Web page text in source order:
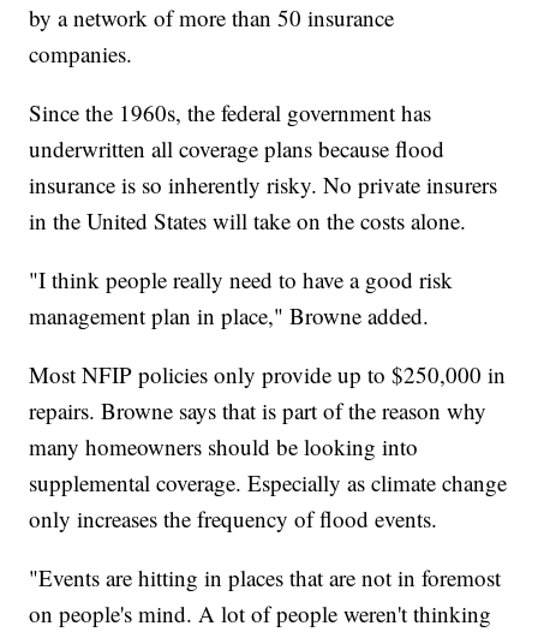
by a network of more than 50 insurance
companies.
Since the 1960s, the federal government has
underwritten all coverage plans because flood
insurance is so inherently risky. No private insurers
in the United States will take on the costs alone.
"I think people really need to have a good risk
management plan in place," Browne added.
Most NFIP policies only provide up to $250,000 in
repairs. Browne says that is part of the reason why
many homeowners should be looking into
supplemental coverage. Especially as climate change
only increases the frequency of flood events.
"Events are hitting in places that are not in foremost
on people's mind. A lot of people weren't thinking